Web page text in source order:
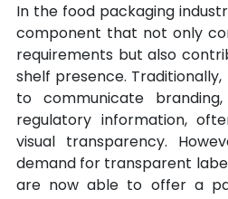
In the food packaging
component that not only
requirements but also
shelf presence.
to communicate
regulatory information,
visual transparency.
demand for transparent
are now able to offer a